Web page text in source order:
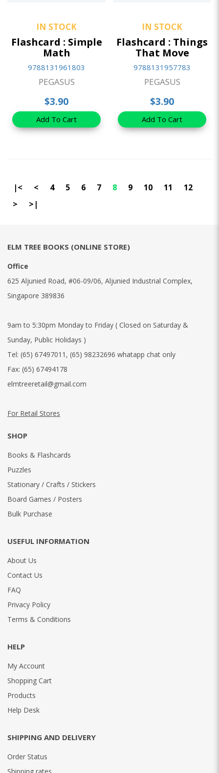
IN STOCK
Flashcard : Simple
Math
9788131961803
PEGASUS
$3.90
Add To Cart
IN STOCK
Flashcard : Things
That Move
9788131957783
PEGASUS
$3.90
Add To Cart
|< < 4 5 6 7 8 9 10 11
12
>
>|
ELM TREE BOOKS (ONLINE STORE)
Office
625 Aljunied Road, #06-09/06, Aljunied Industrial Complex,
Singapore 389836
9am to 5:30pm Monday to Friday ( Closed on Saturday &
Sunday, Public Holidays )
Tel: (65) 67497011 , (65) 98232696 whatapp chat only
Fax: (65) 67494178
elmtreeretail@gmail.com
For Retail Stores
SHOP
Books & Flashcards
Puzzles
Stationary / Crafts / Stickers
Board Games / Posters
Bulk Purchase
USEFUL INFORMATION
About Us
Contact Us
FAQ
Privacy Policy
Terms & Conditions
HELP
My Account
Shopping Cart
Products
Help Desk
SHIPPING AND DELIVERY
Order Status